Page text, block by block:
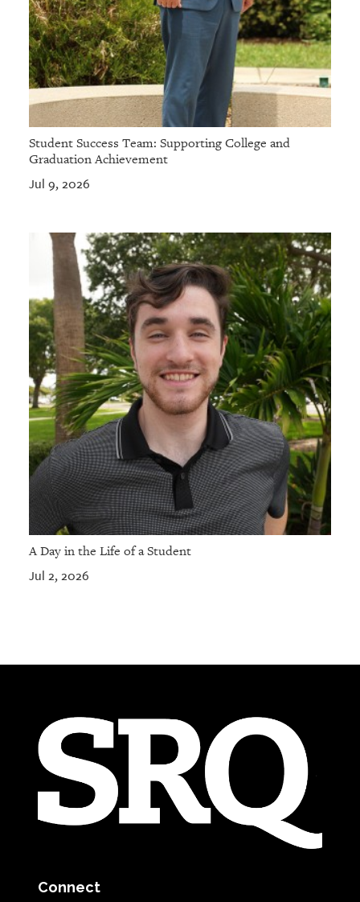
Student Success Team: Supporting College and
Graduation Achievement
Jul 9, 2026
A Day in the Life of a Student
Jul 2, 2026
Connect